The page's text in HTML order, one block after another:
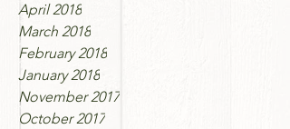
April 2018
March 2018
February 2018
January 2018
November 2017
October 2017